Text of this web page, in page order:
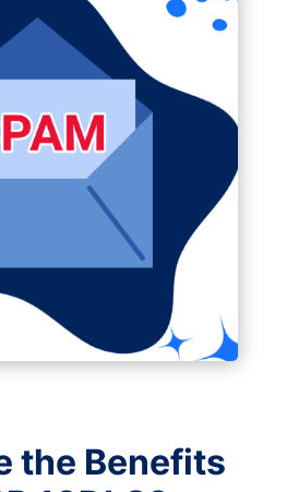
the Benefits